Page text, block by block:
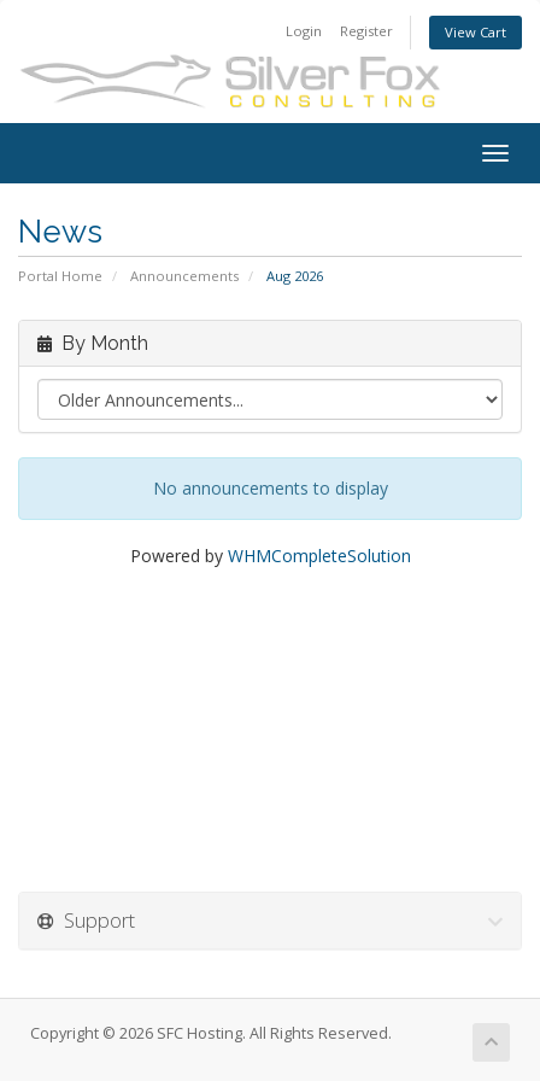
Login Register View Cart
News
Portal Home Announcements Aug 2026
By Month
No announcements to display
Powered by WHMCompleteSolution
Support
Copyright © 2026 SFC Hosting. All Rights Reserved.